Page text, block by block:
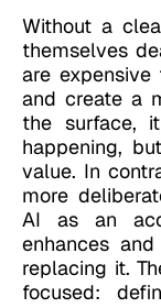
Without a
themselves
are
and create a
the surface,
happening,
value. In
more
AI as an
enhances
replacing it.
focused: